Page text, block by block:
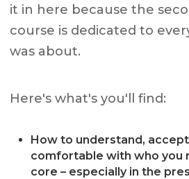
it in here because the
course is dedicated to
was about.
Here's what's you'll find:
How to understand,
comfortable with who you
core – especially in the